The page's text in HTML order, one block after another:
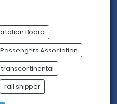
Board
Passengers Association
transcontinental
rail shipper